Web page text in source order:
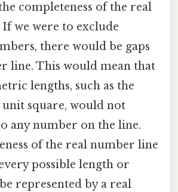
completeness of the real
we were to exclude
there would be gaps
line. This would mean that
lengths, such as the
unit square, would not
any number on the line.
of the real number line
possible length or
represented by a real